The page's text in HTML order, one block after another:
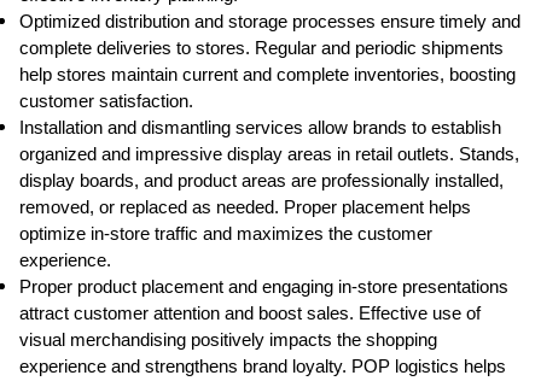
Optimized distribution and storage processes ensure timely and
complete deliveries to stores. Regular and periodic shipments
help stores maintain current and complete inventories, boosting
customer satisfaction.
Installation and dismantling services allow brands to establish
organized and impressive display areas in retail outlets. Stands,
display boards, and product areas are professionally installed,
removed, or replaced as needed. Proper placement helps
optimize in-store traffic and maximizes the customer
experience.
Proper product placement and engaging in-store presentations
attract customer attention and boost sales. Effective use of
visual merchandising positively impacts the shopping
experience and strengthens brand loyalty. POP logistics helps